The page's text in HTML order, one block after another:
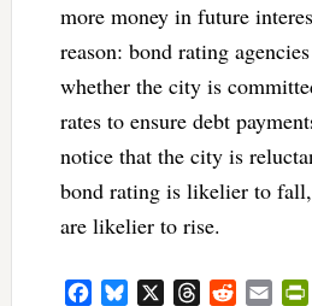
more money in future
reason: bond rating
whether the city is
rates to ensure debt
notice that the city is
bond rating is likelier to
are likelier to rise.
FacebookBluesky ThreadsRedditEmail